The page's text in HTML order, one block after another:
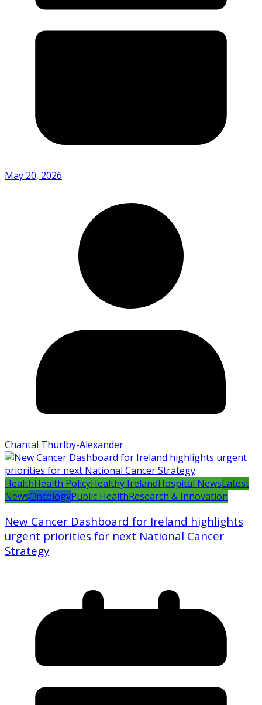
May 20, 2026
Chantal Thurlby-Alexander
HealthHealth PolicyHealthy IrelandHospital NewsLatest
NewsOncologyPublic HealthResearch & Innovation
New Cancer Dashboard for Ireland highlights
urgent priorities for next National Cancer
Strategy